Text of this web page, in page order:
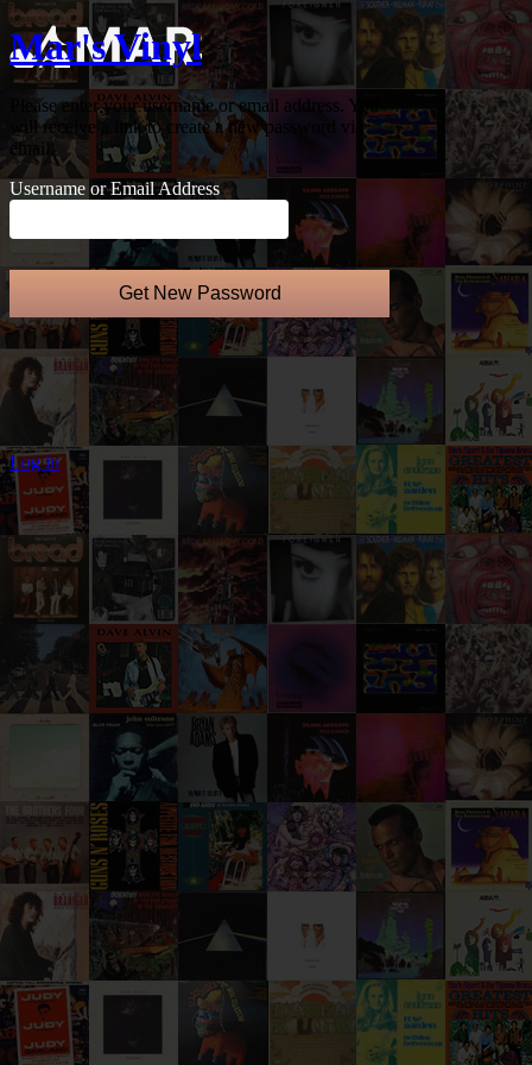
Mar's Vinyl
Please enter your username or email address. You
will receive a link to create a new password via
email.
Username or Email Address
Log in